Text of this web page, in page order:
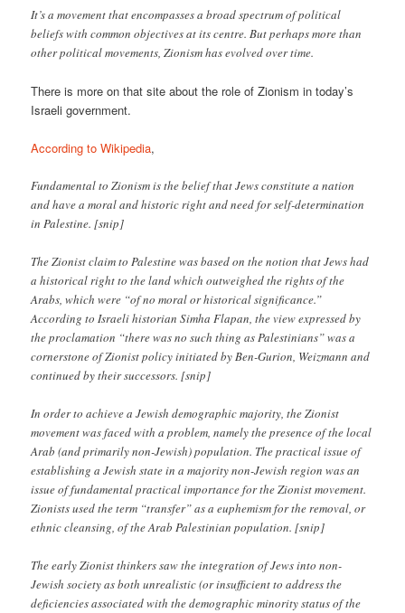
It’s a movement that encompasses a broad spectrum of political
beliefs with common objectives at its centre. But perhaps more than
other political movements, Zionism has evolved over time.
There is more on that site about the role of Zionism in today’s
Israeli government.
According to Wikipedia,
Fundamental to Zionism is the belief that Jews constitute a nation
and have a moral and historic right and need for self-determination
in Palestine. [snip]
The Zionist claim to Palestine was based on the notion that Jews had
a historical right to the land which outweighed the rights of the
Arabs, which were “of no moral or historical significance.”
According to Israeli historian Simha Flapan, the view expressed by
the proclamation “there was no such thing as Palestinians” was a
cornerstone of Zionist policy initiated by Ben-Gurion, Weizmann and
continued by their successors. [snip]
In order to achieve a Jewish demographic majority, the Zionist
movement was faced with a problem, namely the presence of the local
Arab (and primarily non-Jewish) population. The practical issue of
establishing a Jewish state in a majority non-Jewish region was an
issue of fundamental practical importance for the Zionist movement.
Zionists used the term “transfer” as a euphemism for the removal, or
ethnic cleansing, of the Arab Palestinian population. [snip]
The early Zionist thinkers saw the integration of Jews into non-
Jewish society as both unrealistic (or insufficient to address the
deficiencies associated with the demographic minority status of the